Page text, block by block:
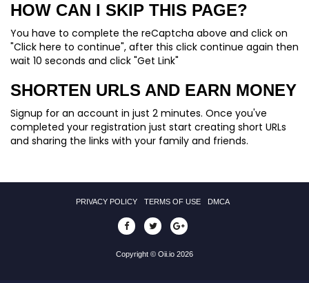
HOW CAN I SKIP THIS PAGE?
You have to complete the reCaptcha above and click on
"Click here to continue", after this click continue again then
wait 10 seconds and click "Get Link"
SHORTEN URLS AND EARN MONEY
Signup for an account in just 2 minutes. Once you've
completed your registration just start creating short URLs
and sharing the links with your family and friends.
PRIVACY POLICY TERMS OF USE DMCA
Copyright © Oii.io 2026